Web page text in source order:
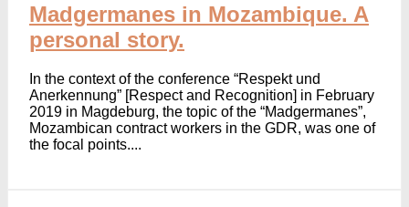
Madgermanes in Mozambique. A
personal story.
In the context of the conference “Respekt und
Anerkennung” [Respect and Recognition] in February
2019 in Magdeburg, the topic of the “Madgermanes”,
Mozambican contract workers in the GDR, was one of
the focal points....